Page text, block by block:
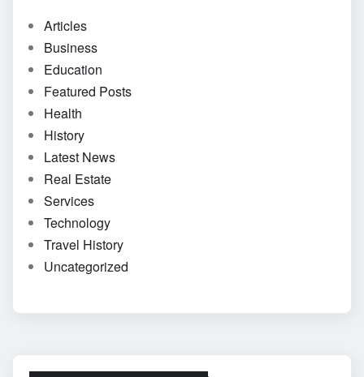
Articles
Business
Education
Featured Posts
Health
History
Latest News
Real Estate
Services
Technology
Travel History
Uncategorized